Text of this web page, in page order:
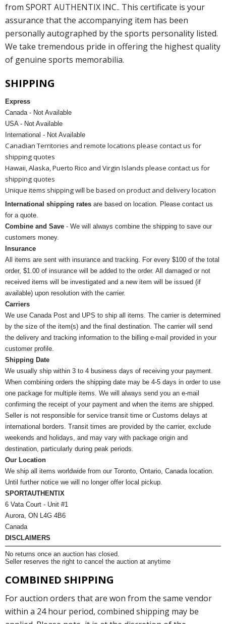
from SPORT AUTHENTIX INC.. This certificate is your
assurance that the accompanying item has been
personally autographed by the sports personality listed.
We take tremendous pride in offering the highest quality
of genuine sports memorabilia.
SHIPPING
Express
Canada - Not Available
USA - Not Available
International - Not Available
Canadian Territories and remote locations please contact us for
shipping quotes
Hawaii, Alaska, Puerto Rico and Virgin Islands please contact us for
shipping quotes
Unique items shipping will be based on product and delivery location
International shipping rates are based on location. Please contact us
for a quote.
Combine and Save - We will always combine the shipping to save our
customers money.
Insurance
All items are sent with insurance and tracking. For every $100 of the total
order, $1.00 of insurance will be added to the order. All damaged or not
received items will be investigated and a new item will be issued (if
available) upon resolution with the carrier.
Carriers
We use Canada Post and UPS to ship all items. The carrier is determined
by the size of the item(s) and the final destination. The carrier will send
the delivery and tracking information to the billing e-mail provided in your
customer profile.
Shipping Date
We usually ship within 3 to 4 business days of receiving your payment.
When combining orders the shipping date may be 4-5 days in order to use
one package for multiple items. We will always send you an e-mail
confirming the receipt of your payment and when the items are shipped.
Seller is not responsible for service transit time or Customs delays at
international borders. Transit times are provided by the carrier, exclude
weekends and holidays, and may vary with package origin and
destination, particularly during peak periods.
Our Location
We ship all items worldwide from our Toronto, Ontario, Canada location.
Until further notice we will no longer offer local pickup.
SPORTAUTHENTIX
6 Vata Court - Unit #1
Aurora, ON L4G 4B6
Canada
DISCLAIMERS
No returns once an auction has closed.
Seller reserves the right to cancel the auction at anytime
COMBINED SHIPPING
For auction orders that are won from the same vendor
within a 24 hour period, combined shipping may be